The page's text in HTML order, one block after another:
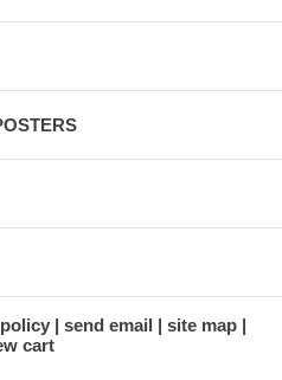
send email
site map
cart